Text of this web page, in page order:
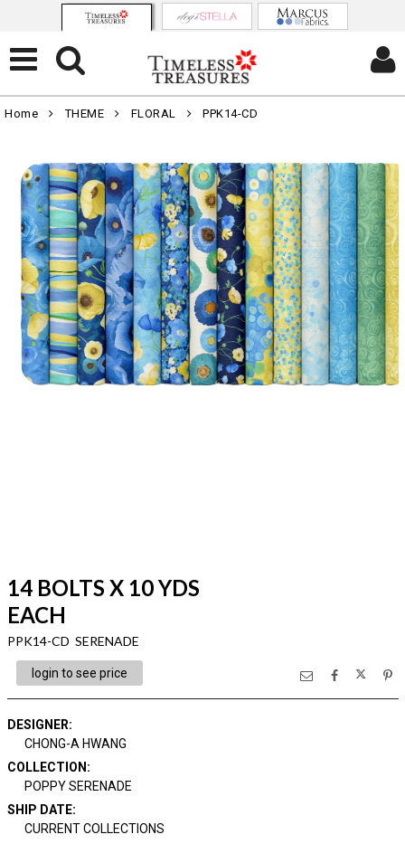
Home THEME FLORAL PPK14-CD
14 BOLTS X 10 YDS
EACH
PPK14-CD SERENADE
login to see price
DESIGNER:
CHONG-A HWANG
COLLECTION :
POPPY SERENADE
SHIP DATE:
CURRENT COLLECTIONS